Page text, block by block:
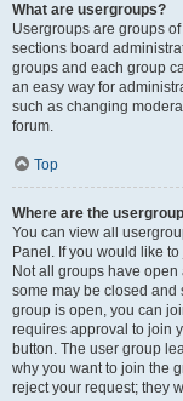
What are usergroups?
Usergroups are groups
sections board
groups and each group
an easy way for
such as changing
forum.
Top
Where are the
You can view all
Panel. If you would like
Not all groups have
some may be closed and
group is open, you can
requires approval to join
button. The user group
why you want to join the
reject your request; they